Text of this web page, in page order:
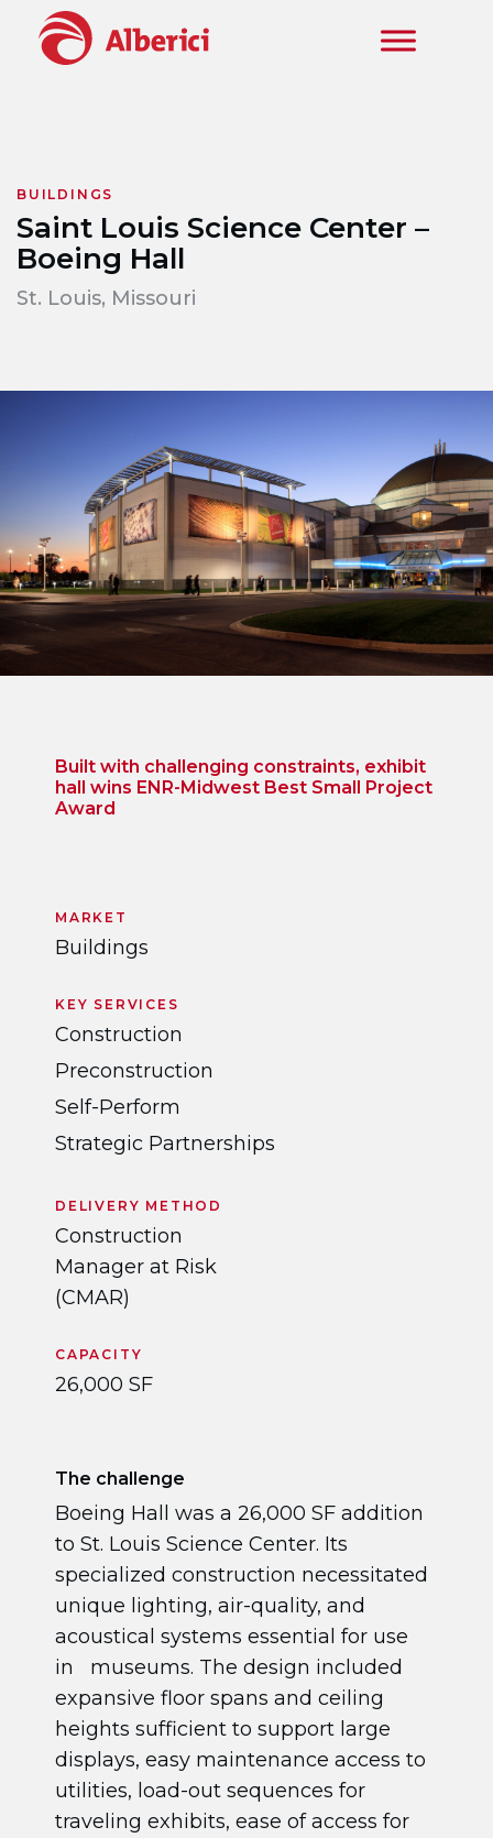
Skip to main content
BUILDINGS
Saint Louis Science Center –
Boeing Hall
St. Louis, Missouri
Built with challenging constraints, exhibit
hall wins ENR-Midwest Best Small Project
Award
MARKET
Buildings
KEY SERVICES
Construction
Preconstruction
Self-Perform
Strategic Partnerships
DELIVERY METHOD
Construction
Manager at Risk
(CMAR)
CAPACITY
26,000 SF
The challenge
Boeing Hall was a 26,000 SF addition
to St. Louis Science Center. Its
specialized construction necessitated
unique lighting, air-quality, and
acoustical systems essential for use
in museums. The design included
expansive floor spans and ceiling
heights sufficient to support large
displays, easy maintenance access to
utilities, load-out sequences for
traveling exhibits, ease of access for